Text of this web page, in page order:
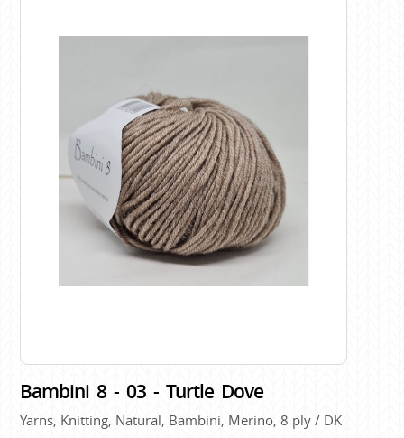
Bambini 8 - 03 - Turtle Dove
Yarns, Knitting, Natural, Bambini, Merino, 8 ply / DK